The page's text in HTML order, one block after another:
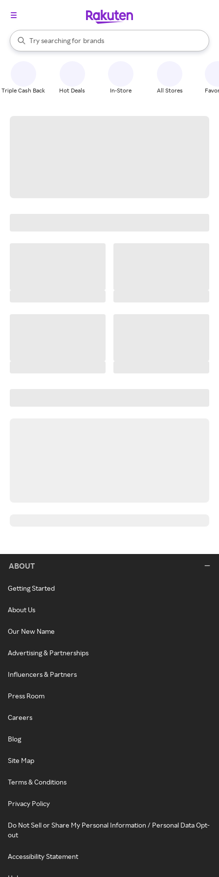
Search Rakuten
Try searching for
stores
brands
groceries
When autocomplete results are available, use the up and down
Triple Cash Back Hot Deals In-Store All Stores
ABOUT
Getting Started
About Us
Our New Name
Advertising & Partnerships
Influencers & Partners
Press Room
Careers
Blog
Site Map
Terms & Conditions
Privacy Policy
Do Not Sell or Share My Personal Information / Personal Data Opt-
out
Accessibility Statement